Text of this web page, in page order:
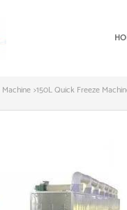
>150L Quick Freeze